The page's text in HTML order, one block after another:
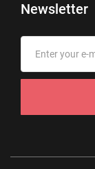
Newsletter